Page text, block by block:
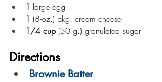
1 large egg
1 (8-oz.) pkg. cream cheese
1/4 cup (50 g.) granulated sugar
Directions
Brownie Batter